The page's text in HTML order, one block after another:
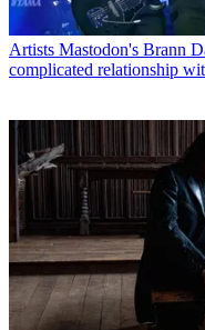
Artists Mastodon's Brann
complicated relationship